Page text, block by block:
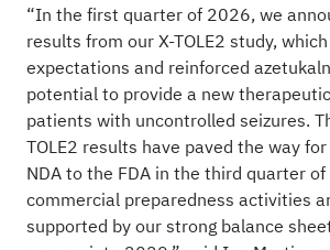
“In the first quarter of 2026, we
results from our X-TOLE2 study,
expectations and reinforced
potential to provide a new
patients with uncontrolled seizures.
TOLE2 results have paved the way
NDA to the FDA in the third quarter
commercial preparedness activities
supported by our strong balance